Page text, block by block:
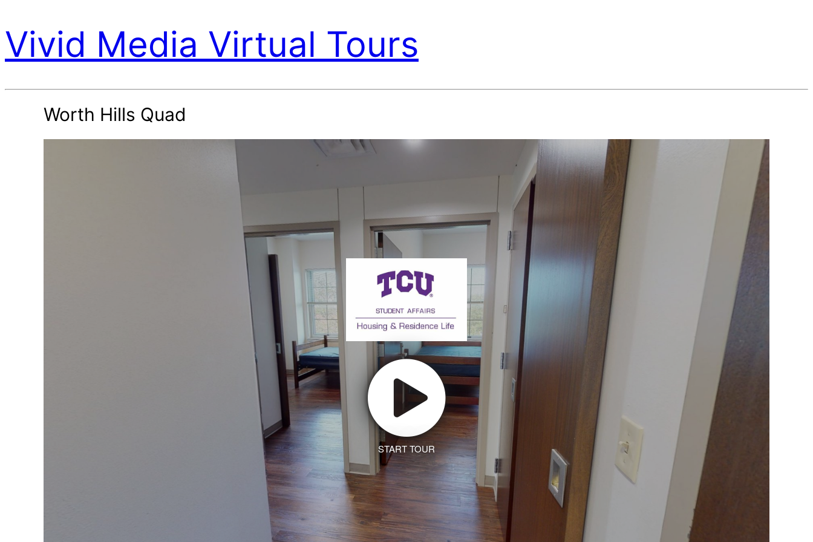
Vivid Media Virtual Tours
Worth Hills Quad
START TOUR